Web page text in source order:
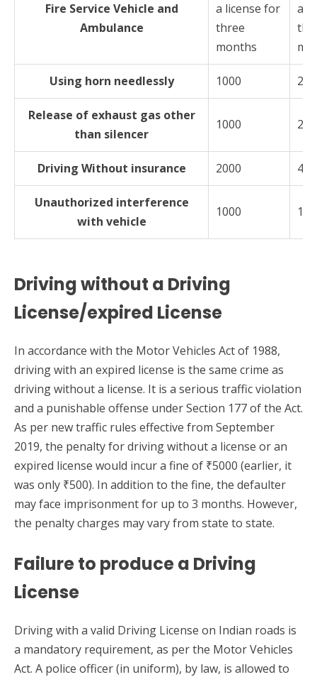
Fire Service Vehicle and
Ambulance
a license for
three
months
a
Using horn needlessly 1000
Release of exhaust gas other
than silencer
1000
Driving Without insurance 2000
Unauthorized interference
with vehicle
1000
Driving without a Driving
License/expired License
In accordance with the Motor Vehicles Act of 1988,
driving with an expired license is the same crime as
driving without a license. It is a serious traffic violation
and a punishable offense under Section 177 of the Act.
As per new traffic rules effective from September
2019, the penalty for driving without a license or an
expired license would incur a fine of ₹5000 (earlier, it
was only ₹500). In addition to the fine, the defaulter
may face imprisonment for up to 3 months. However,
the penalty charges may vary from state to state.
Failure to produce a Driving
License
Driving with a valid Driving License on Indian roads is
a mandatory requirement, as per the Motor Vehicles
Act. A police officer (in uniform), by law, is allowed to